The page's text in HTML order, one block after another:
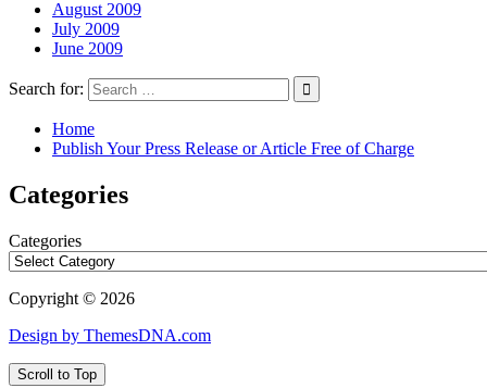
August 2009
July 2009
June 2009
Search for:
Home
Publish Your Press Release or Article Free of Charge
Categories
Categories
Copyright © 2026
Design by ThemesDNA.com
Scroll to Top